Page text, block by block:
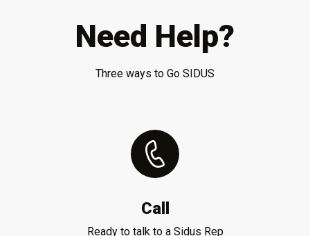
Need Help?
Three ways to Go SIDUS
Call
Ready to talk to a Sidus Rep